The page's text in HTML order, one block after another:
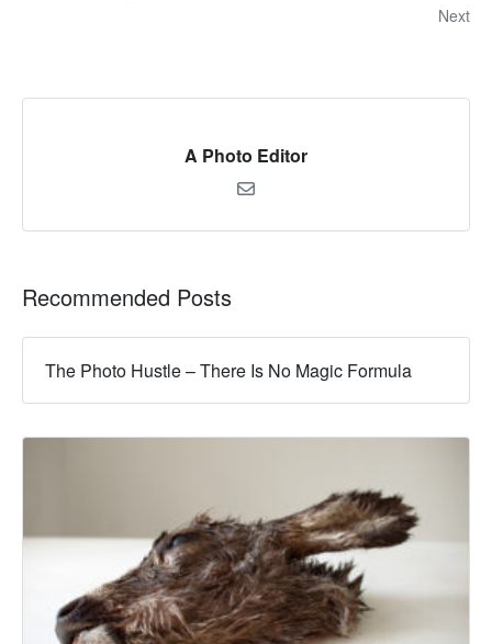
Next
A Photo Editor
Recommended Posts
The Photo Hustle – There Is No Magic Formula